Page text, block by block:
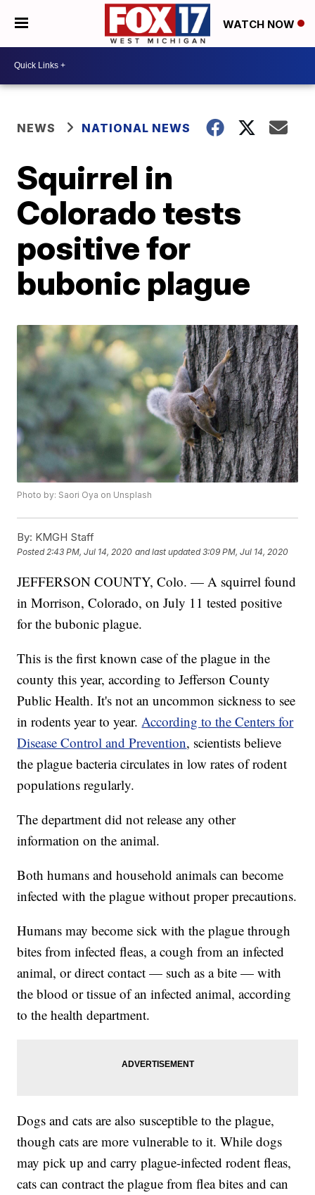
WATCH NOW
NEWS NATIONAL NEWS
Squirrel in
Colorado tests
positive for
bubonic plague
Photo by: Saori Oya on Unsplash
By: KMGH Staff
Posted2:43 PM, Jul 14, 2020 and last updated 3:09 PM, Jul 14, 2020
JEFFERSON COUNTY, Colo. — A squirrel found
in Morrison, Colorado, on July 11 tested positive
for the bubonic plague.
This is the first known case of the plague in the
county this year, according to Jefferson County
Public Health. It's not an uncommon sickness to see
in rodents year to year.According to the Centers for
Disease Control and Prevention, scientists believe
the plague bacteria circulates in low rates of rodent
populations regularly.
The department did not release any other
information on the animal.
Both humans and household animals can become
infected with the plague without proper precautions.
Humans may become sick with the plague through
bites from infected fleas, a cough from an infected
animal, or direct contact — such as a bite — with
the blood or tissue of an infected animal, according
to the health department.
Dogs and cats are also susceptible to the plague,
though cats are more vulnerable to it. While dogs
may pick up and carry plague-infected rodent fleas,
cats can contract the plague from flea bites and can